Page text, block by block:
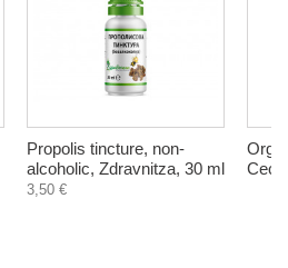
Propolis tincture, non-
alcoholic, Zdravnitza, 30 ml
3,50 €